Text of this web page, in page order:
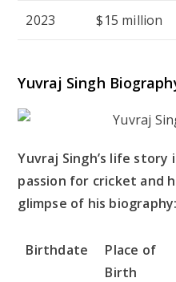
2023 $15 million
Yuvraj Singh
Yuvraj Singh’s life
passion for cricket and
glimpse of his biography:
Birthdate
Place of
Birth